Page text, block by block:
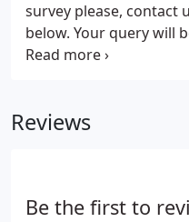
survey please, contact
below. Your query will
centre staff who will
Reviews
Be the first to